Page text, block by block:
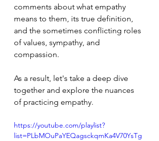
comments about what empathy
means to them, its true definition,
and the sometimes conflicting roles
of values, sympathy, and
compassion.
As a result, let's take a deep dive
together and explore the nuances
of practicing empathy.
https://youtube.com/playlist?
list=PLbMOuPaYEQagsckqmKa4V70YsTg